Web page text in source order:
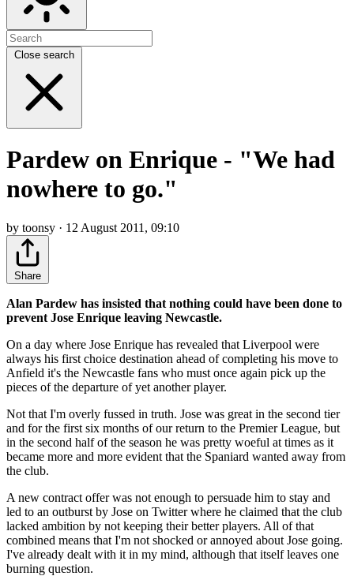
Close search
Pardew on Enrique - "We had
nowhere to go."
by toonsy · 12 August 2011, 09:10
Share
Alan Pardew has insisted that nothing could have been done to
prevent Jose Enrique leaving Newcastle.
On a day where Jose Enrique has revealed that Liverpool were
always his first choice destination ahead of completing his move to
Anfield it's the Newcastle fans who must once again pick up the
pieces of the departure of yet another player.
Not that I'm overly fussed in truth. Jose was great in the second tier
and for the first six months of our return to the Premier League, but
in the second half of the season he was pretty woeful at times as it
became more and more evident that the Spaniard wanted away from
the club.
A new contract offer was not enough to persuade him to stay and
led to an outburst by Jose on Twitter where he claimed that the club
lacked ambition by not keeping their better players. All of that
combined means that I'm not shocked or annoyed about Jose going.
I've already dealt with it in my mind, although that itself leaves one
burning question.